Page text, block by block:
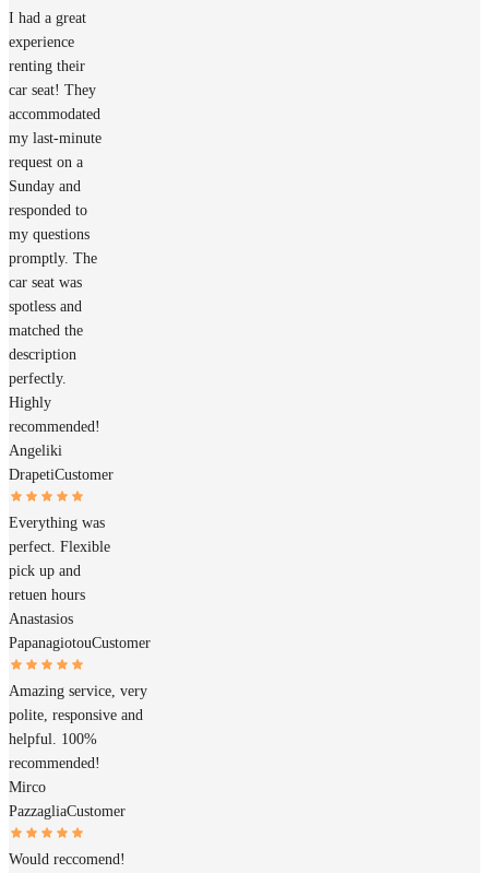
I had a great
experience
renting their
car seat! They
accommodated
my last-minute
request on a
Sunday and
responded to
my questions
promptly. The
car seat was
spotless and
matched the
description
perfectly.
Highly
recommended!
Angeliki
DrapetiCustomer
Everything was
perfect. Flexible
pick up and
retuen hours
Anastasios
PapanagiotouCustomer
Amazing service, very
polite, responsive and
helpful. 100%
recommended!
Mirco
PazzagliaCustomer
Would reccomend!